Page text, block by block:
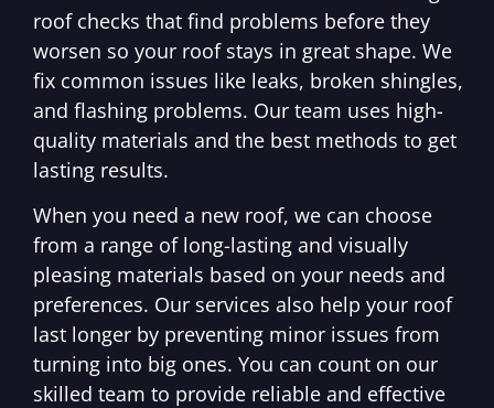
roof checks that find problems before they
worsen so your roof stays in great shape. We
fix common issues like leaks, broken shingles,
and flashing problems. Our team uses high-
quality materials and the best methods to get
lasting results.
When you need a new roof, we can choose
from a range of long-lasting and visually
pleasing materials based on your needs and
preferences. Our services also help your roof
last longer by preventing minor issues from
turning into big ones. You can count on our
skilled team to provide reliable and effective